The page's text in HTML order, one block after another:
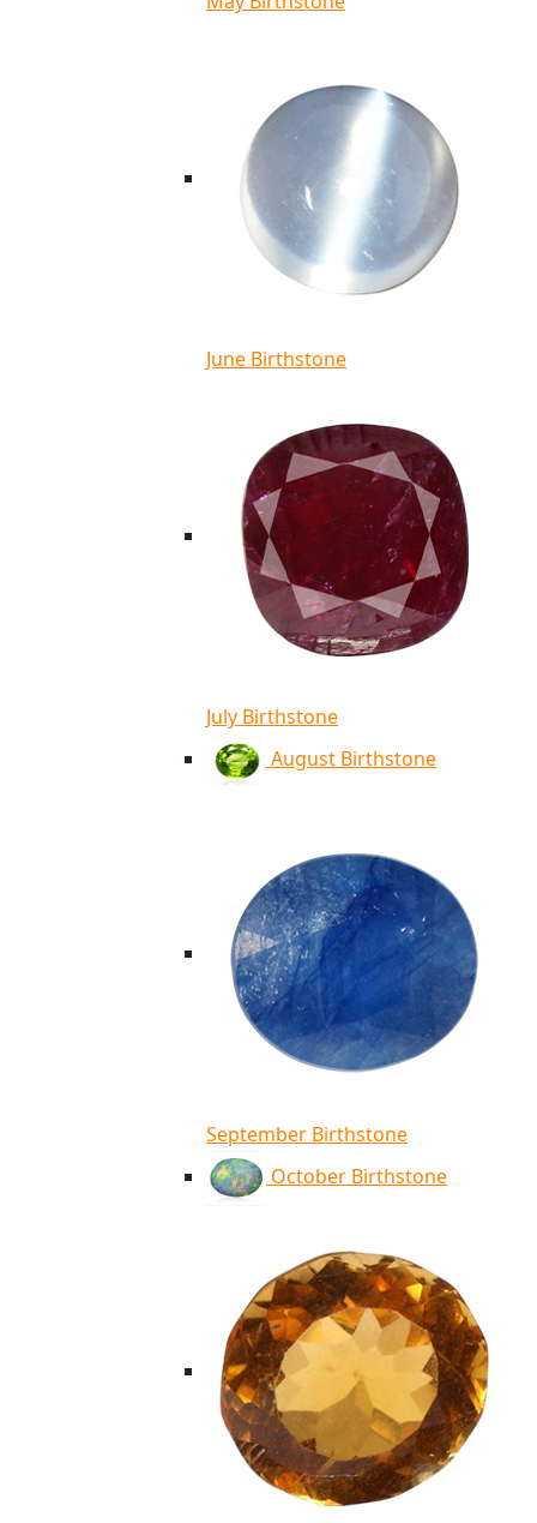
June Birthstone
July Birthstone
August Birthstone
September Birthstone
October Birthstone